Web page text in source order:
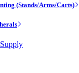
(Stands/Arms/Carts)